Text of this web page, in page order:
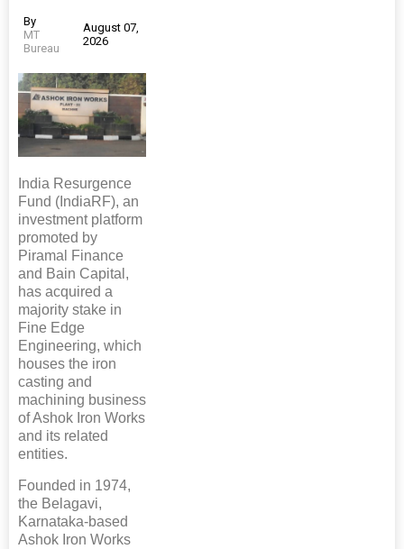
By
MT
Bureau
August 07,
2026
India Resurgence
Fund (IndiaRF), an
investment platform
promoted by
Piramal Finance
and Bain Capital,
has acquired a
majority stake in
Fine Edge
Engineering, which
houses the iron
casting and
machining business
of Ashok Iron Works
and its related
entities.
Founded in 1974,
the Belagavi,
Karnataka-based
Ashok Iron Works